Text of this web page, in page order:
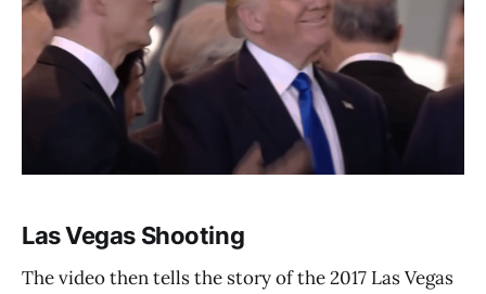
Las Vegas Shooting
The video then tells the story of the 2017 Las Vegas